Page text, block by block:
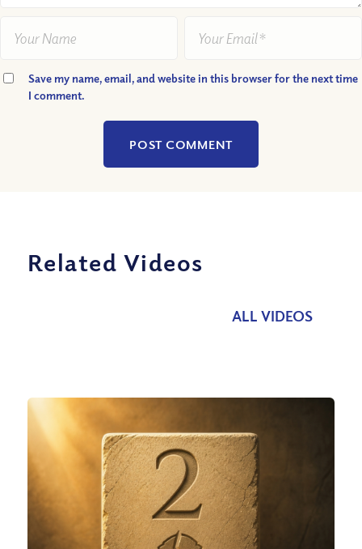
Save my name, email, and website in this browser for the next time
I comment.
Related Videos
ALL VIDEOS